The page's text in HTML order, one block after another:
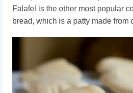
Falafel is the other most popular
bread, which is a patty made from